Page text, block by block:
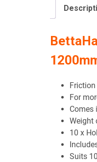
For
Comes
Weight
10 x
Suits